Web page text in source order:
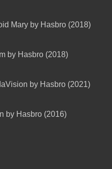
Mary by Hasbro (2018)
by Hasbro (2018)
by Hasbro (2021)
by Hasbro (2016)